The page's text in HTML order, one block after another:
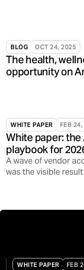
BLOG OCT 24, 2025
The health,
opportunity on
WHITE PAPER FEB
White paper: the
playbook for
A wave of vendor
was the visible
WHITE PAPER FEB